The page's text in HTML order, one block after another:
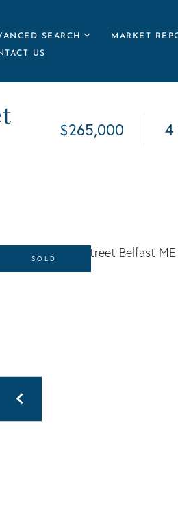
SEARCH MARKET
US
$265,000 4
SOLD